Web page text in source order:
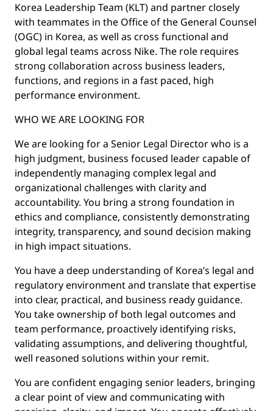
Korea Leadership Team (KLT) and partner closely
with teammates in the Office of the General Counsel
(OGC) in Korea, as well as cross functional and
global legal teams across Nike. The role requires
strong collaboration across business leaders,
functions, and regions in a fast paced, high
performance environment.
WHO WE ARE LOOKING FOR
We are looking for a Senior Legal Director who is a
high judgment, business focused leader capable of
independently managing complex legal and
organizational challenges with clarity and
accountability. You bring a strong foundation in
ethics and compliance, consistently demonstrating
integrity, transparency, and sound decision making
in high impact situations.
You have a deep understanding of Korea’s legal and
regulatory environment and translate that expertise
into clear, practical, and business ready guidance.
You take ownership of both legal outcomes and
team performance, proactively identifying risks,
validating assumptions, and delivering thoughtful,
well reasoned solutions within your remit.
You are confident engaging senior leaders, bringing
a clear point of view and communicating with